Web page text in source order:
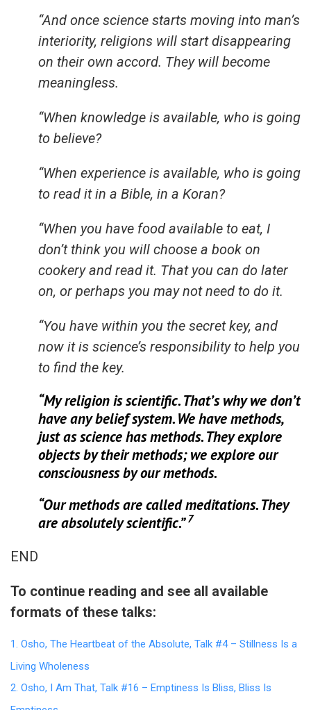
“And once science starts moving into man’s
interiority, religions will start disappearing
on their own accord. They will become
meaningless.
“When knowledge is available, who is going
to believe?
“When experience is available, who is going
to read it in a Bible, in a Koran?
“When you have food available to eat, I
don’t think you will choose a book on
cookery and read it. That you can do later
on, or perhaps you may not need to do it.
“You have within you the secret key, and
now it is science’s responsibility to help you
to find the key.
“My religion is scientific. That’s why we don’t
have any belief system. We have methods,
just as science has methods. They explore
objects by their methods; we explore our
consciousness by our methods.
“Our methods are called meditations.They
are absolutely scientific.”7
END
To continue reading and see all available
formats of these talks:
1. Osho, The Heartbeat of the Absolute, Talk #4 – Stillness Is a
Living Wholeness
2. Osho, I Am That, Talk #16 – Emptiness Is Bliss, Bliss Is